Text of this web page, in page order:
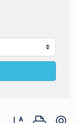
Button group with